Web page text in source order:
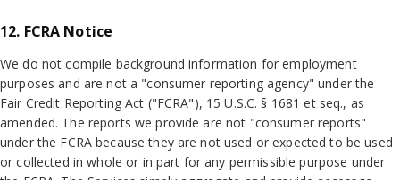
12. FCRA Notice
We do not compile background information for employment
purposes and are not a "consumer reporting agency" under the
Fair Credit Reporting Act ("FCRA"), 15 U.S.C. § 1681 et seq., as
amended. The reports we provide are not "consumer reports"
under the FCRA because they are not used or expected to be used
or collected in whole or in part for any permissible purpose under